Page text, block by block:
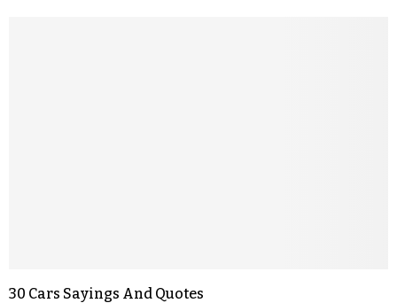
30 Cars Sayings And Quotes